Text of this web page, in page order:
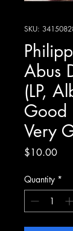
SKU:
Abus
(LP,
Good
Very
$10.00Price
Quantity *